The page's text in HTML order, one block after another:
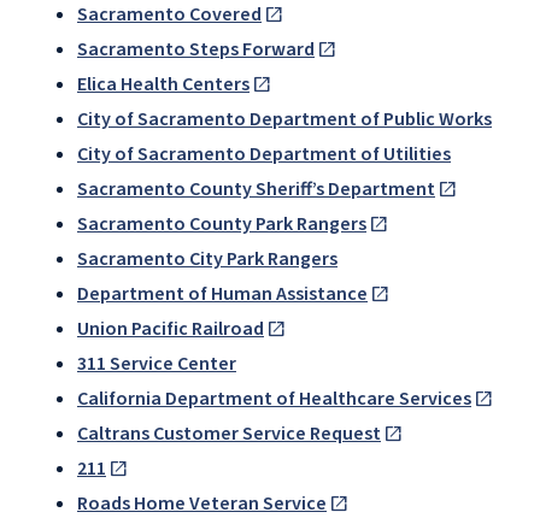
Sacramento Covered
Sacramento Steps Forward
Elica Health Centers
City of Sacramento Department of Public Works
City of Sacramento Department of Utilities
Sacramento County Sheriff’s Department
Sacramento County Park Rangers
Sacramento City Park Rangers
Department of Human Assistance
Union Pacific Railroad
311 Service Center
California Department of Healthcare Services
Caltrans Customer Service Request
211
Roads Home Veteran Service